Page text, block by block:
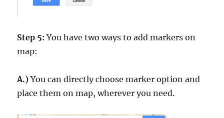
Step 5: You have two ways to add markers on
map:
A.)You can directly choose marker option and
place them on map, wherever you need.